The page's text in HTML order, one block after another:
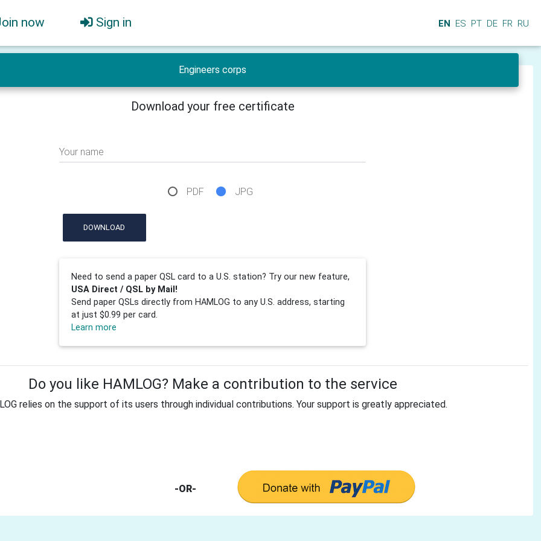
now Sign in EN ES PT DE FR RU
Engineers corps
Download your free certificate
Your name
PDF JPG
DOWNLOAD
Need to send a paper QSL card to a U.S. station? Try our new feature,
USA Direct / QSL by Mail!
Send paper QSLs directly from HAMLOG to any U.S. address, starting
at just $0.99 per card.
Learn more
Do you like HAMLOG? Make a contribution to the service
relies on the support of its users through individual contributions. Your support is greatly appreciated.
-OR-